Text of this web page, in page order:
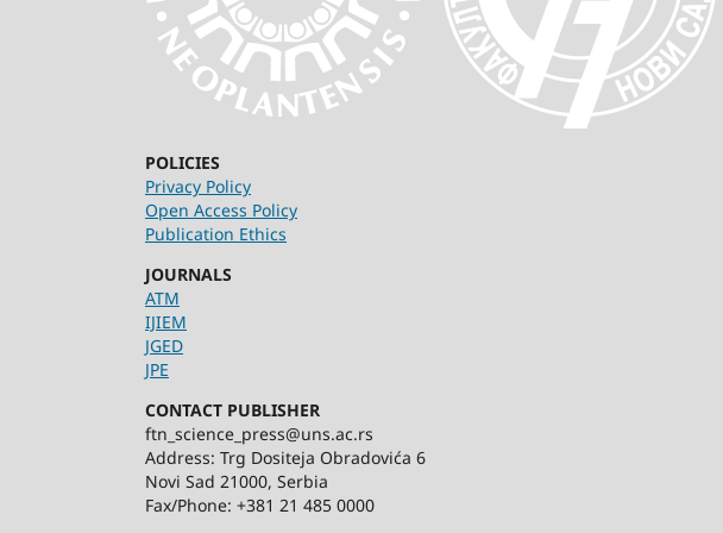
POLICIES
Privacy Policy
Open Access Policy
Publication Ethics
JOURNALS
ATM
IJIEM
JGED
JPE
CONTACT PUBLISHER
ftn_science_press@uns.ac.rs
Address: Trg Dositeja Obradovića 6
Novi Sad 21000, Serbia
Fax/Phone: +381 21 485 0000